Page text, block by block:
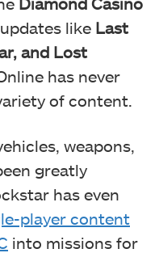
like Last
and Lost
has never
of content.
weapons,
greatly
has even
player content
into missions for